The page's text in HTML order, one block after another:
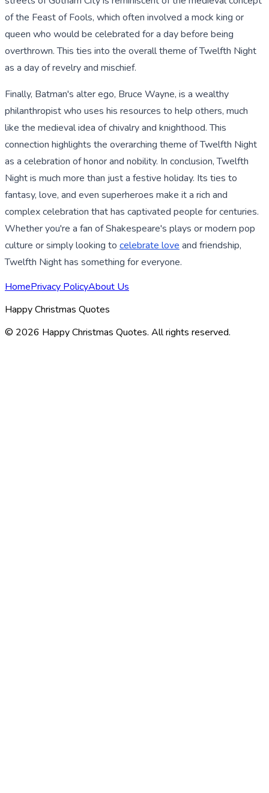
of the Feast of Fools, which often involved a mock king or
queen who would be celebrated for a day before being
overthrown. This ties into the overall theme of Twelfth Night
as a day of revelry and mischief.
Finally, Batman's alter ego, Bruce Wayne, is a wealthy
philanthropist who uses his resources to help others, much
like the medieval idea of chivalry and knighthood. This
connection highlights the overarching theme of Twelfth Night
as a celebration of honor and nobility. In conclusion, Twelfth
Night is much more than just a festive holiday. Its ties to
fantasy, love, and even superheroes make it a rich and
complex celebration that has captivated people for centuries.
Whether you're a fan of Shakespeare's plays or modern pop
culture or simply looking to celebrate love and friendship,
Twelfth Night has something for everyone.
HomePrivacy PolicyAbout Us
Happy Christmas Quotes
© 2026 Happy Christmas Quotes. All rights reserved.